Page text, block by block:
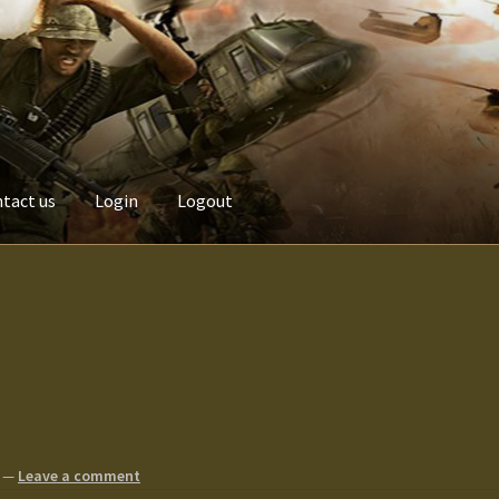
us Login Logout
— Leave a comment